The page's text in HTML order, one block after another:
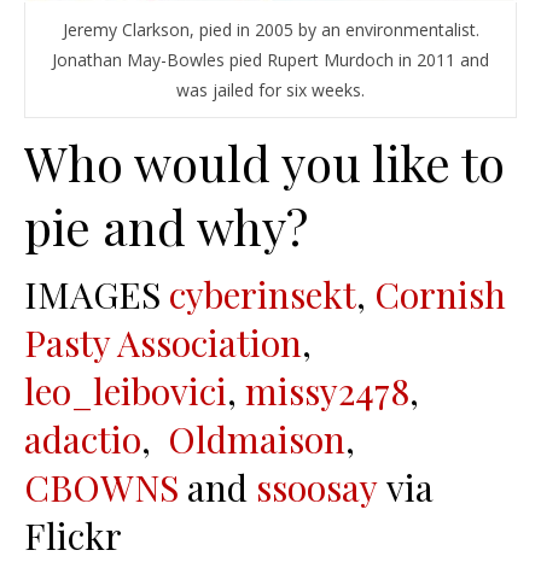
Jeremy Clarkson, pied in 2005 by an environmentalist.
Jonathan May-Bowles pied Rupert Murdoch in 2011 and
was jailed for six weeks.
Who would you like to
pie and why?
IMAGES cyberinsekt, Cornish
Pasty Association,
leo_leibovici, missy2478,
adactio, Oldmaison,
CBOWNS and ssoosayvia
Flickr